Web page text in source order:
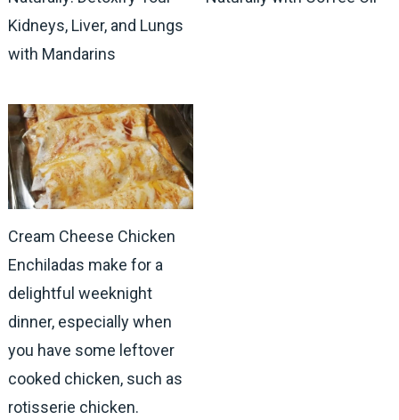
Kidneys, Liver, and Lungs
with Mandarins
Cream Cheese Chicken
Enchiladas make for a
delightful weeknight
dinner, especially when
you have some leftover
cooked chicken, such as
rotisserie chicken.